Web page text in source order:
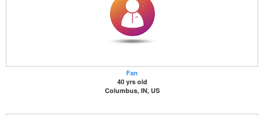
Fan
40 yrs old
Columbus, IN, US